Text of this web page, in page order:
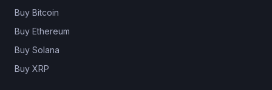
Buy Bitcoin
Buy Ethereum
Buy Solana
Buy XRP